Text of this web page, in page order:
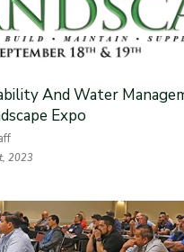
And Water
Expo
2023